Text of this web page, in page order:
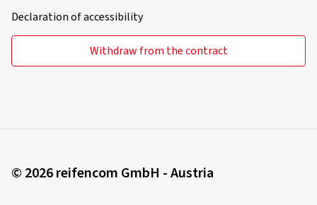
Declaration of accessibility
Withdraw from the contract
© 2026 reifencom GmbH - Austria